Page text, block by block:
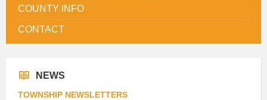
COUNTY INFO
CONTACT
NEWS
TOWNSHIP NEWSLETTERS